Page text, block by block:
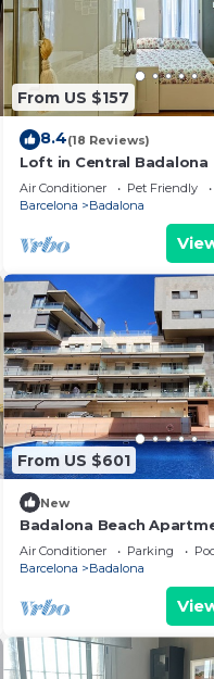
From US $157
8.4(18 Reviews)
Loft in Central Badalona
Air Conditioner Pet Friendly
Barcelona
Badalona
From US $601
New
Badalona Beach
Air Conditioner Parking
Barcelona
Badalona